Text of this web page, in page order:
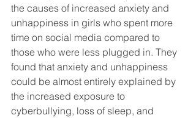
the causes of increased anxiety and
unhappiness in girls who spent more
time on social media compared to
those who were less plugged in. They
found that anxiety and unhappiness
could be almost entirely explained by
the increased exposure to
cyberbullying, loss of sleep, and